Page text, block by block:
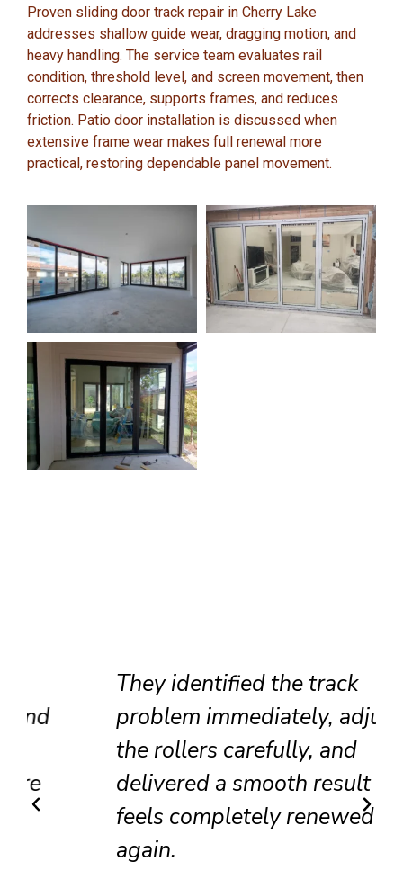
Proven sliding door track repair in Cherry Lake
addresses shallow guide wear, dragging motion, and
heavy handling. The service team evaluates rail
condition, threshold level, and screen movement, then
corrects clearance, supports frames, and reduces
friction. Patio door installation is discussed when
extensive frame wear makes full renewal more
practical, restoring dependable panel movement.
They identified the track
problem immediately, adjusted
the rollers carefully, and
delivered a smooth result that
feels completely renewed